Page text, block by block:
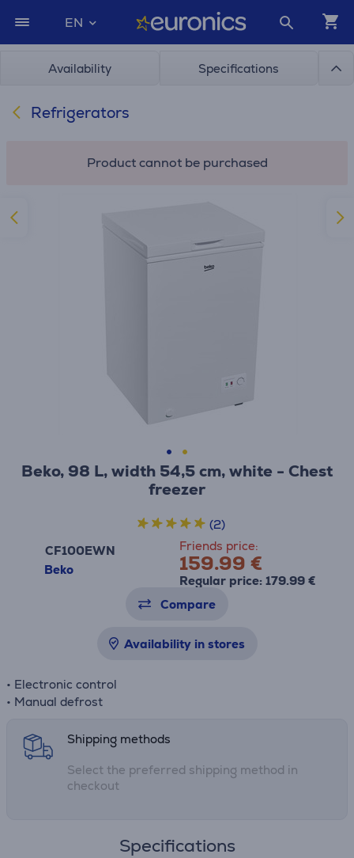
EN
Availability Specifications
Refrigerators
Product cannot be purchased
Beko, 98 L, width 54,5 cm, white - Chest
freezer
CF100EWN
Beko
Friends price:
159.99 €
Regular price: 179.99 €
(2)
Compare
Availability in stores
• Electronic control
• Manual defrost
Shipping methods
Select the preferred shipping method in
checkout
Specifications